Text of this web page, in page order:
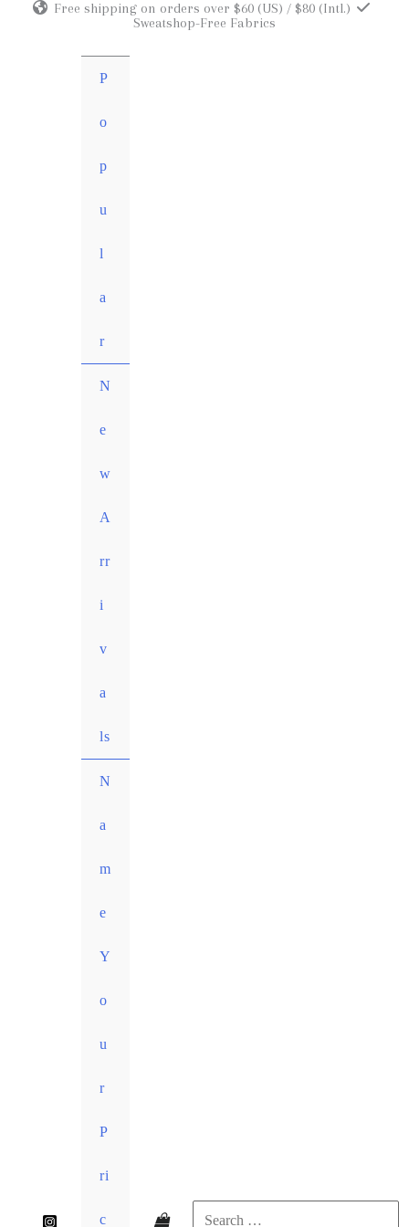
Free shipping on orders over $60 (US) / $80 (Intl.)
Sweatshop-Free Fabrics
P
o
p
u
l
a
r
N
e
w
A
rr
i
v
a
ls
N
a
m
e
Y
o
u
r
P
ri
c Search